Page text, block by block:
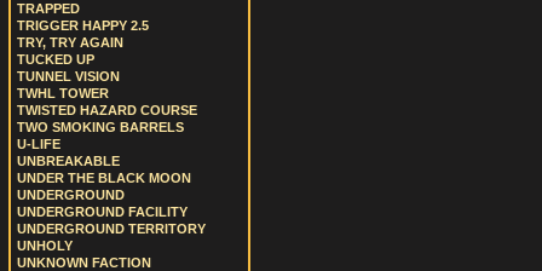
TRAPPED
TRIGGER HAPPY 2.5
TRY, TRY AGAIN
TUCKED UP
TUNNEL VISION
TWHL TOWER
TWISTED HAZARD COURSE
TWO SMOKING BARRELS
U-LIFE
UNBREAKABLE
UNDER THE BLACK MOON
UNDERGROUND
UNDERGROUND FACILITY
UNDERGROUND TERRITORY
UNHOLY
UNKNOWN FACTION